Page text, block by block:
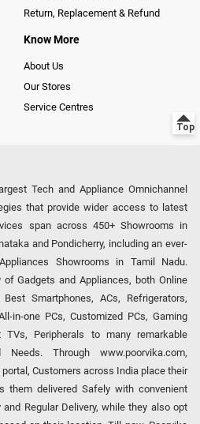
Return, Replacement & Refund
Know More
About Us
Our Stores
Service Centres
Tech and Appliance Omnichannel
that provide wider access to latest
span across 450+ Showrooms in
and Pondicherry, including an ever-
Showrooms in Tamil Nadu.
Gadgets and Appliances, both Online
Smartphones, ACs, Refrigerators,
in-one PCs, Customized PCs, Gaming
TVs, Peripherals to many remarkable
Through www.poorvika.com,
portal, Customers across India place their
delivered Safely with convenient
Regular Delivery, while they also opt